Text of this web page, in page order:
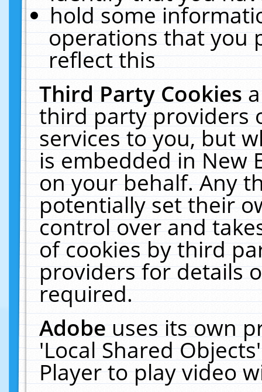
hold some
operations that you
reflect this
Third Party Cookies
third party providers
services to you, but
is embedded in New
on your behalf. Any
potentially set their
control over and
of cookies by third
providers for details
required.
Adobeuses its own
'Local Shared
Player to play video